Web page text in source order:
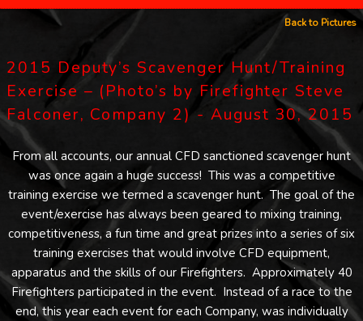
Back to Pictures
2015 Deputy’s Scavenger Hunt/Training
Exercise – (Photo’s by Firefighter Steve
Falconer, Company 2) - August 30, 2015
From all accounts, our annual CFD sanctioned scavenger hunt
was once again a huge success! This was a competitive
training exercise we termed a scavenger hunt. The goal of the
event/exercise has always been geared to mixing training,
competitiveness, a fun time and great prizes into a series of six
training exercises that would involve CFD equipment,
apparatus and the skills of our Firefighters. Approximately 40
Firefighters participated in the event. Instead of a race to the
end, this year each event for each Company, was individually